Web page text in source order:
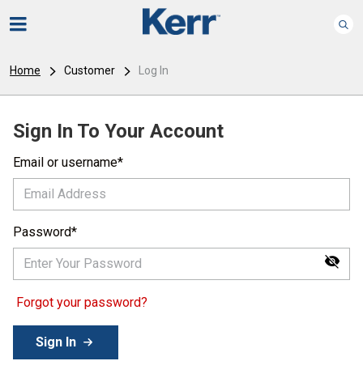
Home Customer Log In
Sign In To Your Account
Email or username
Password
Forgot your password?